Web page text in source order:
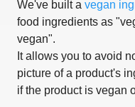
We've built a vegan
food ingredients as
vegan".
It allows you to avoid
picture of a product's
if the product is vegan